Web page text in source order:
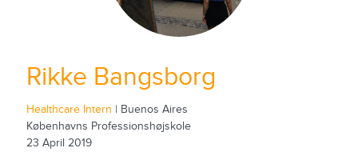
Rikke Bangsborg
Healthcare Intern | Buenos Aires
Københavns Professionshøjskole
23 April 2019